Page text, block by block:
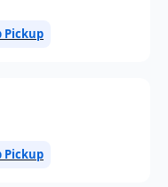
Pickup
Pickup